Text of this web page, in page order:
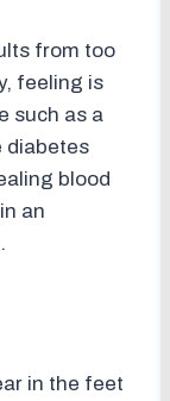
from too
feeling is
such as a
diabetes
blood
an
in the feet